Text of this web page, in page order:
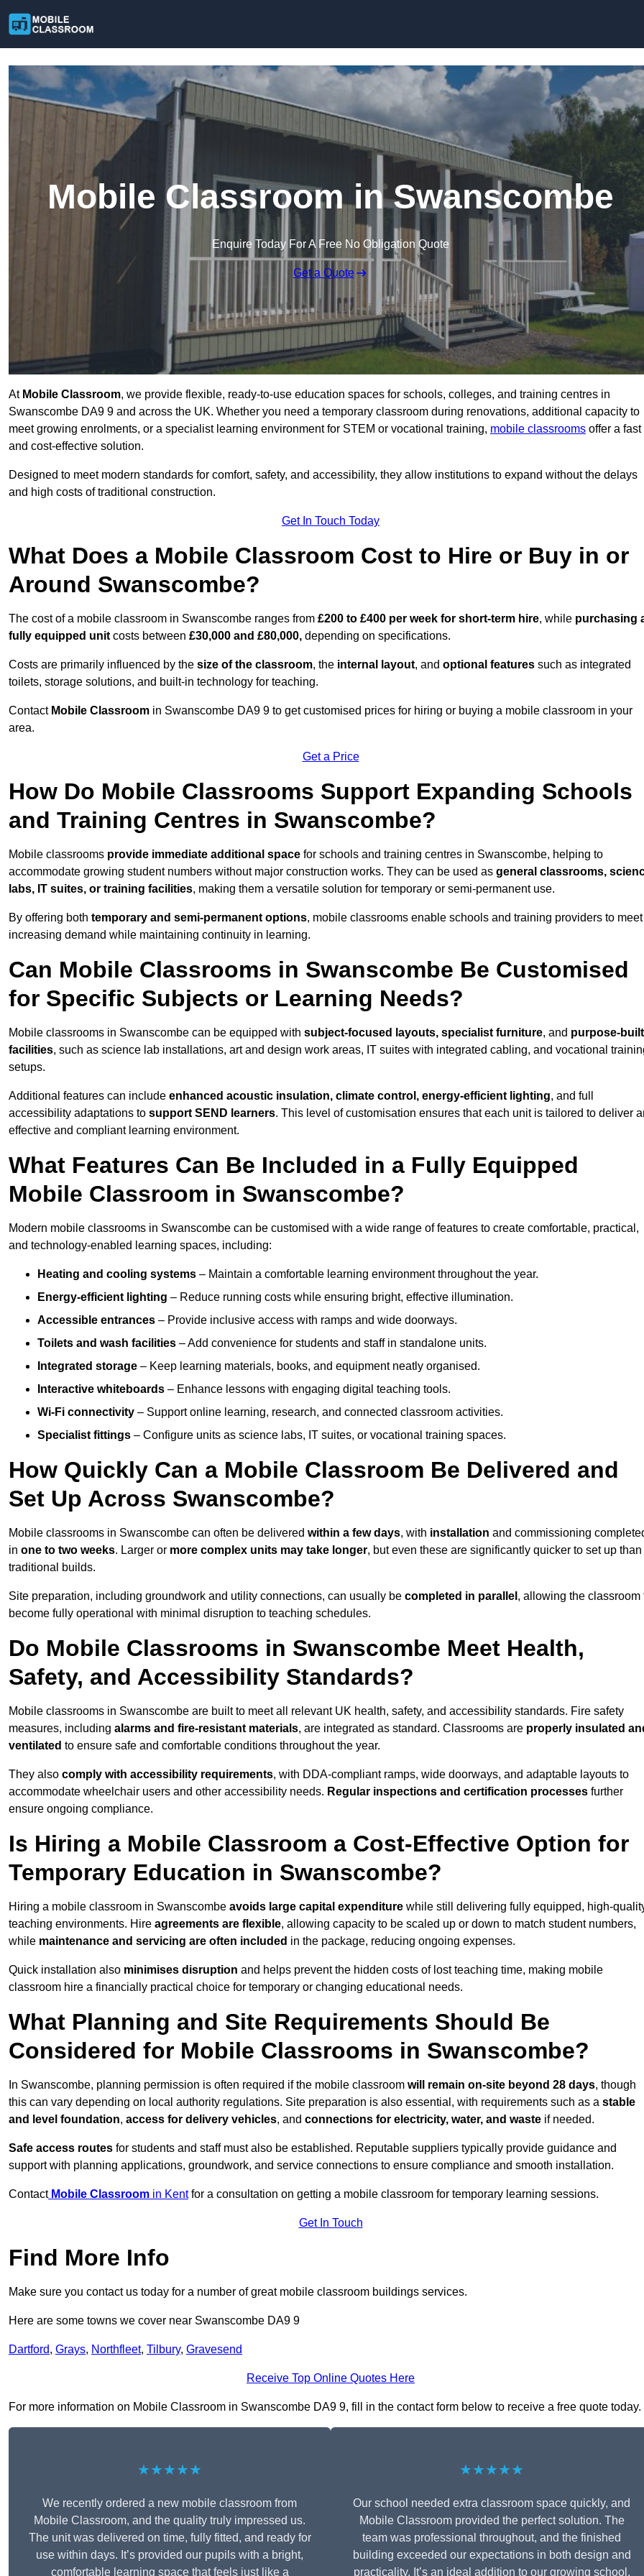
Mobile Classroom in Swanscombe
Enquire Today For A Free No Obligation Quote
Get a Quote
At Mobile Classroom, we provide flexible, ready-to-use education spaces for schools, colleges, and training centres in
Swanscombe DA9 9 and across the UK. Whether you need a temporary classroom during renovations, additional capacity to
meet growing enrolments, or a specialist learning environment for STEM or vocational training, mobile classrooms offer a fast
and cost-effective solution.
Designed to meet modern standards for comfort, safety, and accessibility, they allow institutions to expand without the delays
and high costs of traditional construction.
Get In Touch Today
What Does a Mobile Classroom Cost to Hire or Buy in or
Around Swanscombe?
The cost of a mobile classroom in Swanscombe ranges from £200 to £400 per week for short-term hire, while purchasing
fully equipped unit costs between £30,000 and £80,000, depending on specifications.
Costs are primarily influenced by the size of the classroom, the internal layout, and optional features such as integrated
toilets, storage solutions, and built-in technology for teaching.
Contact Mobile Classroom in Swanscombe DA9 9 to get customised prices for hiring or buying a mobile classroom in your
area.
Get a Price
How Do Mobile Classrooms Support Expanding Schools
and Training Centres in Swanscombe?
Mobile classrooms provide immediate additional space for schools and training centres in Swanscombe, helping to
accommodate growing student numbers without major construction works. They can be used as general classrooms,
labs, IT suites, or training facilities, making them a versatile solution for temporary or semi-permanent use.
By offering both temporary and semi-permanent options, mobile classrooms enable schools and training providers to meet
increasing demand while maintaining continuity in learning.
Can Mobile Classrooms in Swanscombe Be Customised
for Specific Subjects or Learning Needs?
Mobile classrooms in Swanscombe can be equipped with subject-focused layouts, specialist furniture, and purpose-built
facilities, such as science lab installations, art and design work areas, IT suites with integrated cabling, and vocational
setups.
Additional features can include enhanced acoustic insulation, climate control, energy-efficient lighting, and full
accessibility adaptations to support SEND learners. This level of customisation ensures that each unit is tailored to deliver
effective and compliant learning environment.
What Features Can Be Included in a Fully Equipped
Mobile Classroom in Swanscombe?
Modern mobile classrooms in Swanscombe can be customised with a wide range of features to create comfortable, practical,
and technology-enabled learning spaces, including:
Heating and cooling systems – Maintain a comfortable learning environment throughout the year.
Energy-efficient lighting – Reduce running costs while ensuring bright, effective illumination.
Accessible entrances – Provide inclusive access with ramps and wide doorways.
Toilets and wash facilities – Add convenience for students and staff in standalone units.
Integrated storage – Keep learning materials, books, and equipment neatly organised.
Interactive whiteboards – Enhance lessons with engaging digital teaching tools.
Wi-Fi connectivity – Support online learning, research, and connected classroom activities.
Specialist fittings – Configure units as science labs, IT suites, or vocational training spaces.
How Quickly Can a Mobile Classroom Be Delivered and
Set Up Across Swanscombe?
Mobile classrooms in Swanscombe can often be delivered within a few days, with installation and commissioning
in one to two weeks. Larger or more complex units may take longer, but even these are significantly quicker to set up than
traditional builds.
Site preparation, including groundwork and utility connections, can usually be completed in parallel , allowing the classroom
become fully operational with minimal disruption to teaching schedules.
Do Mobile Classrooms in Swanscombe Meet Health,
Safety, and Accessibility Standards?
Mobile classrooms in Swanscombe are built to meet all relevant UK health, safety, and accessibility standards. Fire safety
measures, including alarms and fire-resistant materials, are integrated as standard. Classrooms are properly insulated
ventilated to ensure safe and comfortable conditions throughout the year.
They also comply with accessibility requirements, with DDA-compliant ramps, wide doorways, and adaptable layouts to
accommodate wheelchair users and other accessibility needs. Regular inspections and certification processes further
ensure ongoing compliance.
Is Hiring a Mobile Classroom a Cost-Effective Option for
Temporary Education in Swanscombe?
Hiring a mobile classroom in Swanscombe avoids large capital expenditure while still delivering fully equipped, high-
teaching environments. Hire agreements are flexible, allowing capacity to be scaled up or down to match student numbers,
while maintenance and servicing are often included in the package, reducing ongoing expenses.
Quick installation also minimises disruption and helps prevent the hidden costs of lost teaching time, making mobile
classroom hire a financially practical choice for temporary or changing educational needs.
What Planning and Site Requirements Should Be
Considered for Mobile Classrooms in Swanscombe?
In Swanscombe, planning permission is often required if the mobile classroom will remain on-site beyond 28 days, though
this can vary depending on local authority regulations. Site preparation is also essential, with requirements such as a stable
and level foundation, access for delivery vehicles, and connections for electricity, water, and waste if needed.
Safe access routes for students and staff must also be established. Reputable suppliers typically provide guidance and
support with planning applications, groundwork, and service connections to ensure compliance and smooth installation.
Contact Mobile Classroom in Kentfor a consultation on getting a mobile classroom for temporary learning sessions.
Get In Touch
Find More Info
Make sure you contact us today for a number of great mobile classroom buildings services.
Here are some towns we cover near Swanscombe DA9 9
Dartford, Grays, Northfleet, Tilbury, Gravesend
Receive Top Online Quotes Here
For more information on Mobile Classroom in Swanscombe DA9 9, fill in the contact form below to receive a free quote today.
★★★★★
We recently ordered a new mobile classroom from
Mobile Classroom, and the quality truly impressed us.
The unit was delivered on time, fully fitted, and ready for
use within days. It’s provided our pupils with a bright,
comfortable learning space that feels just like a
★★★★★
Our school needed extra classroom space quickly, and
Mobile Classroom provided the perfect solution. The
team was professional throughout, and the finished
building exceeded our expectations in both design and
practicality. It’s an ideal addition to our growing school.